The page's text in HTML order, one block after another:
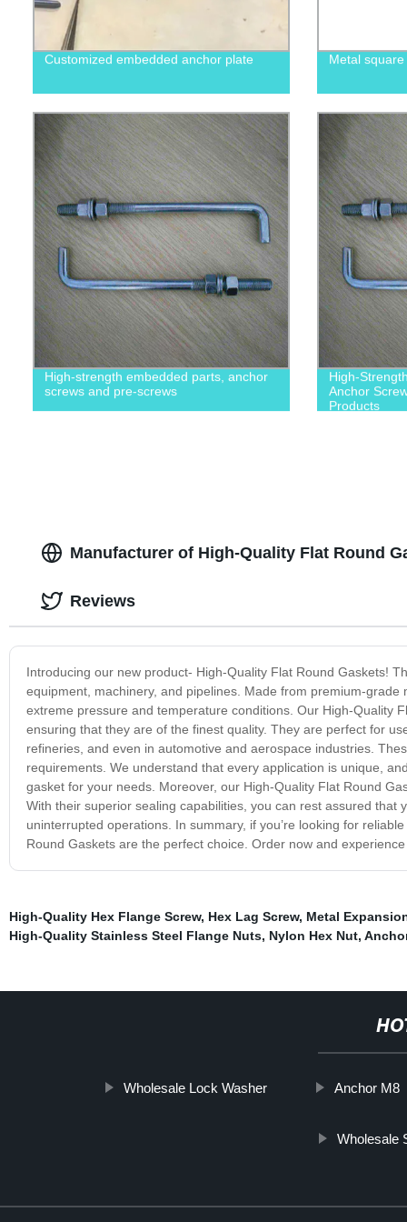
Customized embedded anchor plate Metal
High-strength embedded parts, anchor
screws and pre-screws
High-
Anchor
Products
Manufacturer of High-Quality Flat Round
Introducing our new product- High-Quality Flat Round Gaskets!
equipment, machinery, and pipelines. Made from premium-
extreme pressure and temperature conditions. Our High-Quality
ensuring that they are of the finest quality. They are perfect for
refineries, and even in automotive and aerospace industries.
requirements. We understand that every application is unique,
gasket for your needs. Moreover, our High-Quality Flat Round
With their superior sealing capabilities, you can rest assured
uninterrupted operations. In summary, if you’re looking for
Round Gaskets are the perfect choice. Order now and
Reviews
High-Quality Hex Flange Screw, Hex Lag Screw, Metal
High-Quality Stainless Steel Flange Nuts, Nylon Hex Nut,
Wholesale Lock Washer Anchor M8
Wholesale